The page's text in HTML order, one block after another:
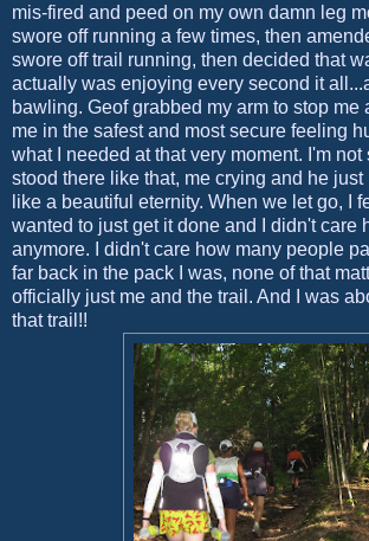
mis-fired and peed on my own damn leg
swore off running a few times, then
swore off trail running, then decided that
actually was enjoying every second it
bawling. Geof grabbed my arm to stop me
me in the safest and most secure feeling
what I needed at that very moment. I'm
stood there like that, me crying and he
like a beautiful eternity. When we let go, I
wanted to just get it done and I didn't care
anymore. I didn't care how many people
far back in the pack I was, none of that
officially just me and the trail. And I was
that trail!!